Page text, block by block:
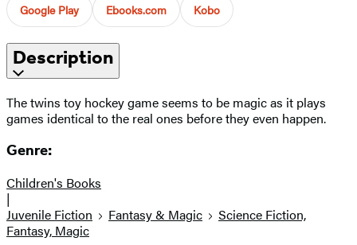
Google Play Ebooks.com Kobo
Description
The twins toy hockey game seems to be magic as it plays
games identical to the real ones before they even happen.
Genre:
Children's Books
|
Juvenile Fiction
Fantasy & Magic
Science Fiction,
Fantasy, Magic